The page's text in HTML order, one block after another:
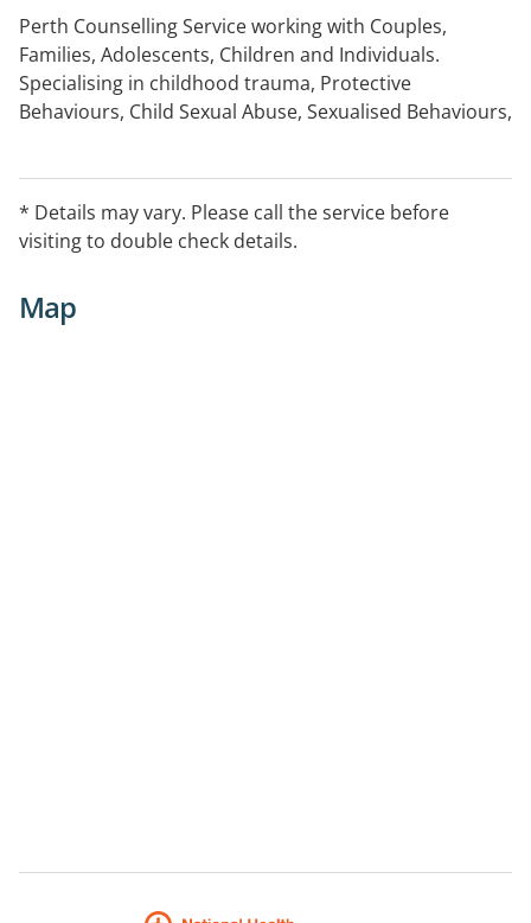
Perth Counselling Service working with Couples,
Families, Adolescents, Children and Individuals.
Specialising in childhood trauma, Protective
Behaviours, Child Sexual Abuse, Sexualised Behaviours,
Mediation.
* Details may vary. Please call the service before
visiting to double check details.
Map